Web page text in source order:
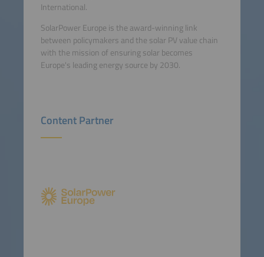
International.
SolarPower Europe is the award-winning link
between policymakers and the solar PV value chain
with the mission of ensuring solar becomes
Europe's leading energy source by 2030.
Content Partner